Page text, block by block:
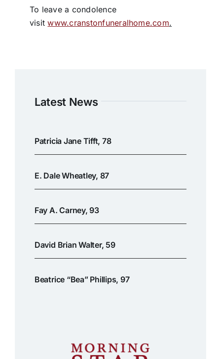
To leave a condolence
visitwww.cranstonfuneralhome.com.
Latest News
Patricia Jane Tifft, 78
E. Dale Wheatley, 87
Fay A. Carney, 93
David Brian Walter, 59
Beatrice “Bea” Phillips, 97